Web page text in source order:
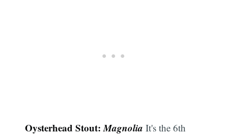
Oysterhead Stout:MagnoliaIt's the 6th